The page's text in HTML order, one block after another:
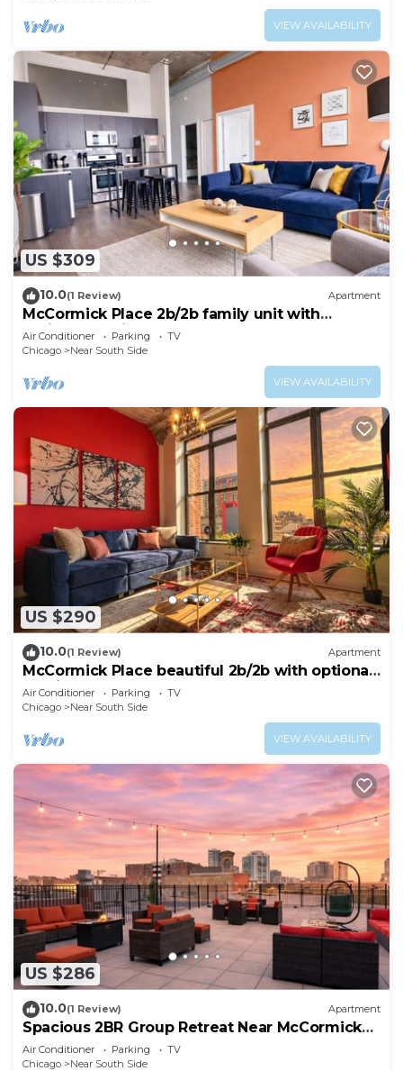
VIEW AVAILABILITY
US $309
10.0(1 Review) Apartment
McCormick Place 2b/2b family unit with
optional parking for up to 8 guests
Air Conditioner Parking
TV
Chicago
Near South Side
VIEW AVAILABILITY
US $290
10.0(1 Review) Apartment
McCormick Place beautiful 2b/2b with optional
parking for up 8 guests
Air Conditioner Parking
TV
Chicago
Near South Side
VIEW AVAILABILITY
US $286
10.0(1 Review) Apartment
Spacious 2BR Group Retreat Near McCormick
Place
Air Conditioner Parking
TV
Chicago
Near South Side